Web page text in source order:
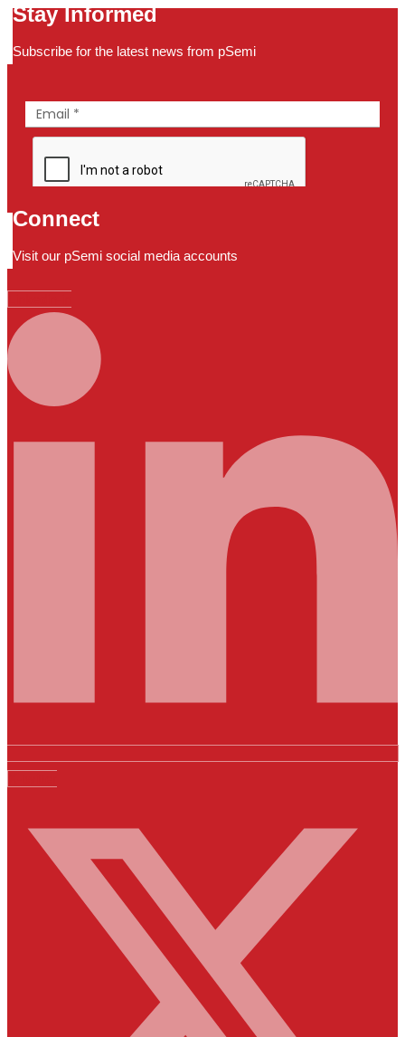
Stay Informed
Subscribe for the latest news from pSemi
Connect
Visit our pSemi social media accounts